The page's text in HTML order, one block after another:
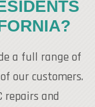
a full range of
our customers.
repairs and